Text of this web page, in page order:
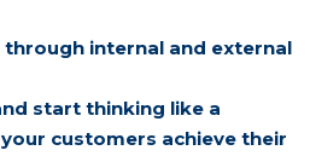
through internal and external
start thinking like a
customers achieve their